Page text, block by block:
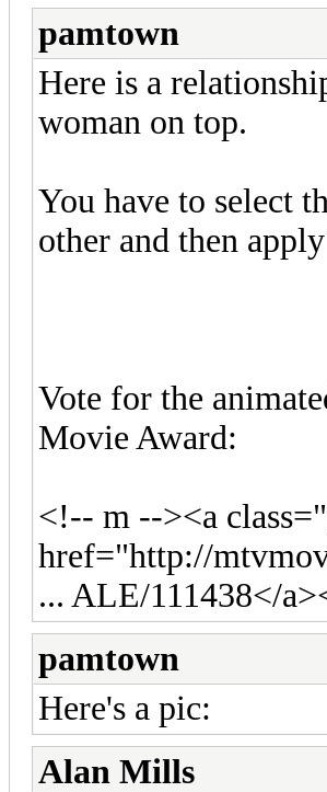
pamtown
Here is a
woman on top.
You have to select
other and then
Vote for the
Movie Award:
<!-- m --><a
href="http://
... ALE/111438</
pamtown
Here's a pic:
Alan Mills